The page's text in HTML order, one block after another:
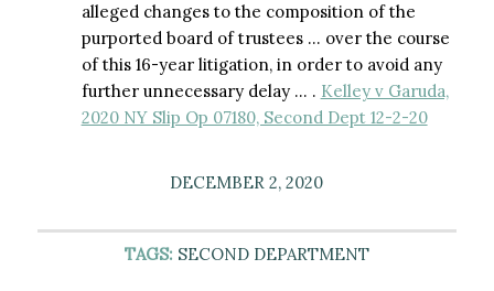
alleged changes to the composition of the
purported board of trustees … over the course
of this 16-year litigation, in order to avoid any
further unnecessary delay … . Kelley v Garuda,
2020 NY Slip Op 07180, Second Dept 12-2-20
DECEMBER 2, 2020
TAGS: SECOND DEPARTMENT